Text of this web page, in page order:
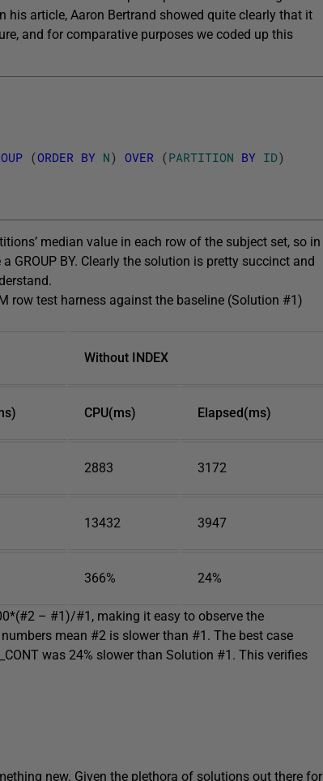
his article, Aaron Bertrand showed quite clearly that it
and for comparative purposes we coded up this
(ORDER BY N) OVER (PARTITION BY ID)
median value in each row of the subject set, so in
GROUP BY. Clearly the solution is pretty succinct and
row test harness against the baseline (Solution #1)
Without INDEX
CPU(ms) Elapsed(ms)
2883 3172
13432 3947
366% 24%
– #1)/#1, making it easy to observe the
mean #2 is slower than #1. The best case
was 24% slower than Solution #1. This verifies
new. Given the plethora of solutions out there for